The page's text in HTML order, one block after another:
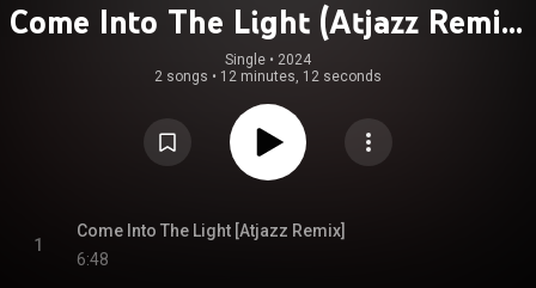
Come Into The Light (Atjazz Remix)
(feat. La Coco)
Single • 2024
2 songs • 12 minutes, 12 seconds
1
Come Into The Light [Atjazz Remix]
6:48